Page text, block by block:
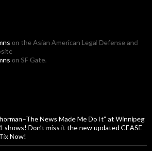
on the Asian American Legal Defense and
on SF Gate.
News Made Me Do It” at Winnipeg
shows! Don’t miss it the new updated CEASE-
Now!